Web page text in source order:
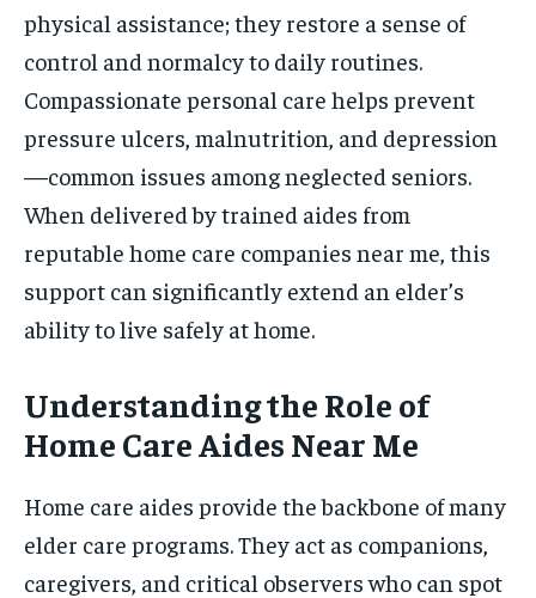
physical assistance; they restore a sense of
control and normalcy to daily routines.
Compassionate personal care helps prevent
pressure ulcers, malnutrition, and depression
—common issues among neglected seniors.
When delivered by trained aides from
reputable home care companies near me, this
support can significantly extend an elder’s
ability to live safely at home.
Understanding the Role of
Home Care Aides Near Me
Home care aides provide the backbone of many
elder care programs. They act as companions,
caregivers, and critical observers who can spot